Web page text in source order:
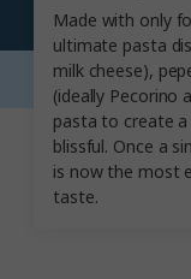
Made with only
ultimate pasta
milk cheese),
(ideally Pecorino
pasta to create
blissful. Once a
is now the most
taste.